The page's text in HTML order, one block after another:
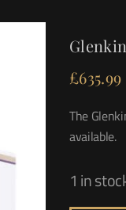
£635.99
The
available.
1 in